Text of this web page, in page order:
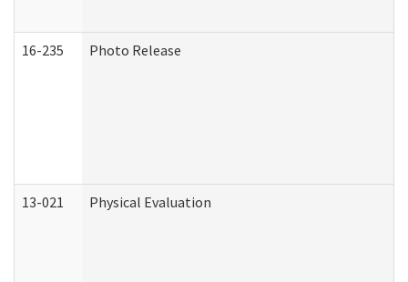
16-235 Photo Release
13-021 Physical Evaluation